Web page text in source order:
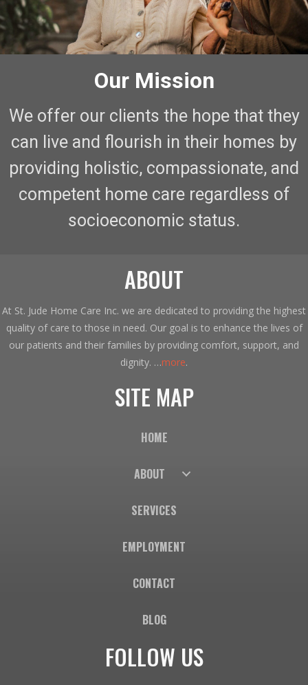
Our Mission
We offer our clients the hope that they
can live and flourish in their homes by
providing holistic, compassionate, and
competent home care regardless of
socioeconomic status.
ABOUT
At St. Jude Home Care Inc. we are dedicated to providing the highest
quality of care to those in need. Our goal is to enhance the lives of
our patients and their families by providing comfort, support, and
dignity. …more.
SITE MAP
HOME
ABOUT
SERVICES
EMPLOYMENT
CONTACT
BLOG
FOLLOW US